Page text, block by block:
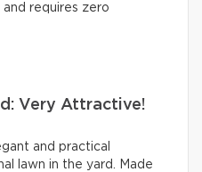
requires zero
Very Attractive!
and practical
lawn in the yard. Made